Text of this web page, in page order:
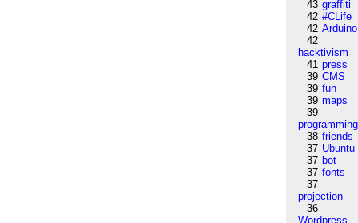
43 graffiti
42 #CLife
42 Arduino
42
hacktivism
41 press
39 CMS
39 fun
39 maps
39
programming
38 friends
37 Ubuntu
37 bot
37 fonts
37
projection
36
Wordpress